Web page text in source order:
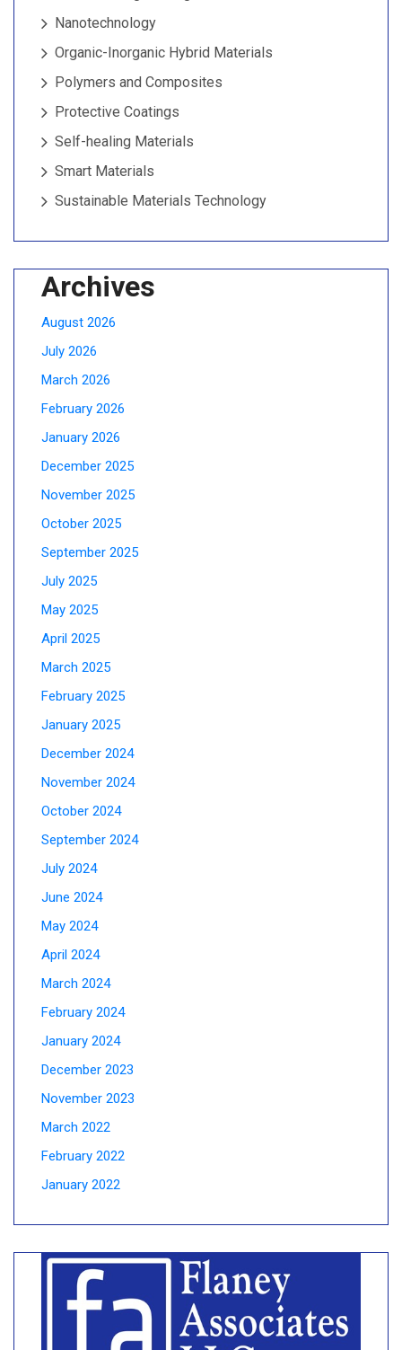
Nanotechnology
Organic-Inorganic Hybrid Materials
Polymers and Composites
Protective Coatings
Self-healing Materials
Smart Materials
Sustainable Materials Technology
Archives
August 2026
July 2026
March 2026
February 2026
January 2026
December 2025
November 2025
October 2025
September 2025
July 2025
May 2025
April 2025
March 2025
February 2025
January 2025
December 2024
November 2024
October 2024
September 2024
July 2024
June 2024
May 2024
April 2024
March 2024
February 2024
January 2024
December 2023
November 2023
March 2022
February 2022
January 2022